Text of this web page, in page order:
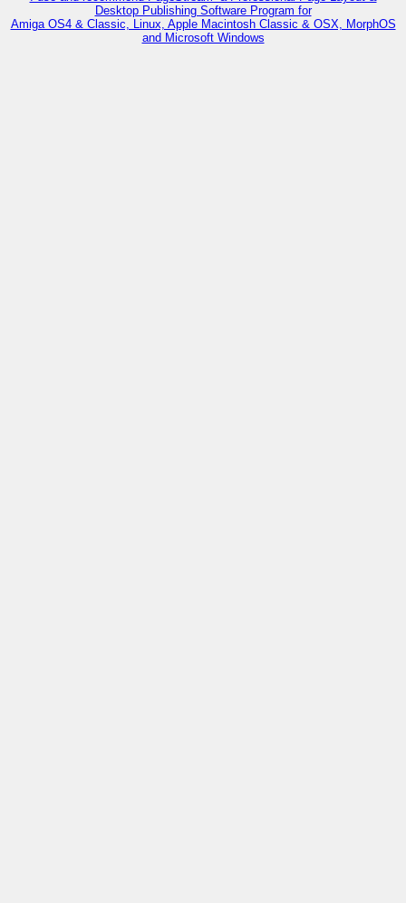
Desktop Publishing Software Program for
Amiga OS4 & Classic, Linux, Apple Macintosh Classic & OSX, MorphOS
and Microsoft Windows